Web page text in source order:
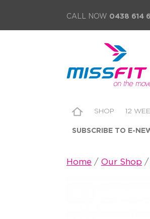
CALL NOW 0438 614
SHOP 12
SUBSCRIBE TO E-
Home / Our Shop /